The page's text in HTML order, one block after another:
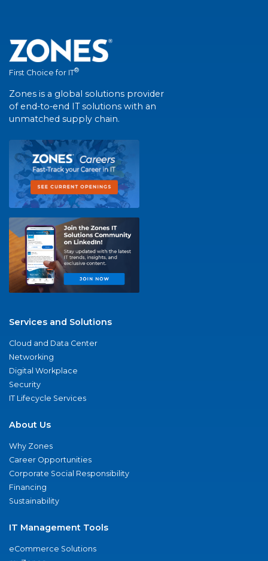
First Choice for IT®
Zones is a global solutions provider
of end-to-end IT solutions with an
unmatched supply chain.
Services and Solutions
Cloud and Data Center
Networking
Digital Workplace
Security
IT Lifecycle Services
About Us
Why Zones
Career Opportunities
Corporate Social Responsibility
Financing
Sustainability
IT Management Tools
eCommerce Solutions